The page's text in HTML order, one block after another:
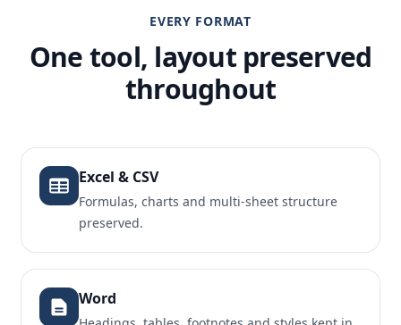
EVERY FORMAT
One tool, layout preserved
throughout
Excel & CSV
Formulas, charts and multi-sheet structure
preserved.
Word